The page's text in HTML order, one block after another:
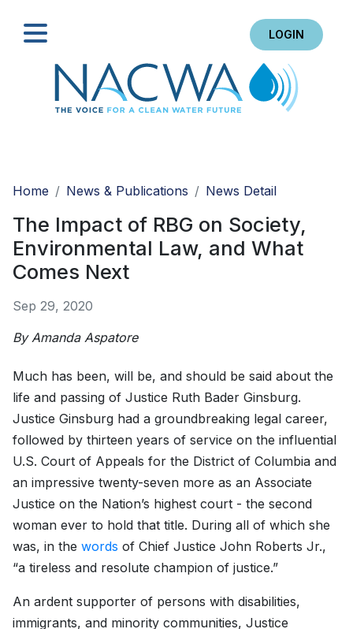
LOGIN
Home
News & Publications News Detail
The Impact of RBG on Society,
Environmental Law, and What
Comes Next
Sep 29, 2020
By Amanda Aspatore
Much has been, will be, and should be said about the
life and passing of Justice Ruth Bader Ginsburg.
Justice Ginsburg had a groundbreaking legal career,
followed by thirteen years of service on the influential
U.S. Court of Appeals for the District of Columbia and
an impressive twenty-seven more as an Associate
Justice on the Nation’s highest court - the second
woman ever to hold that title. During all of which she
was, in the words of Chief Justice John Roberts Jr.,
“a tireless and resolute champion of justice.”
An ardent supporter of persons with disabilities,
immigrants, and minority communities, Justice